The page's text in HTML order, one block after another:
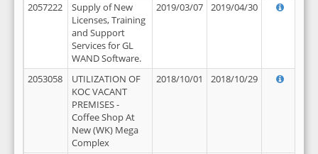
2057222
Supply of New
Licenses, Training
and Support
Services for GL
WAND Software.
2019/03/07 2019/04/30
2053058
UTILIZATION OF
KOC VACANT
PREMISES -
Coffee Shop At
New (WK) Mega
Complex
2018/10/01 2018/10/29